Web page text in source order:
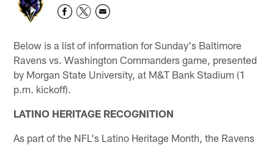
Below is a list of information for Sunday's Baltimore
Ravens vs. Washington Commanders game, presented
by Morgan State University, at M&T Bank Stadium (1
p.m. kickoff).
LATINO HERITAGE RECOGNITION
As part of the NFL's Latino Heritage Month, the Ravens